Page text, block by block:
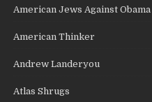
American Jews Against Obama
American Thinker
Andrew Landeryou
Atlas Shrugs